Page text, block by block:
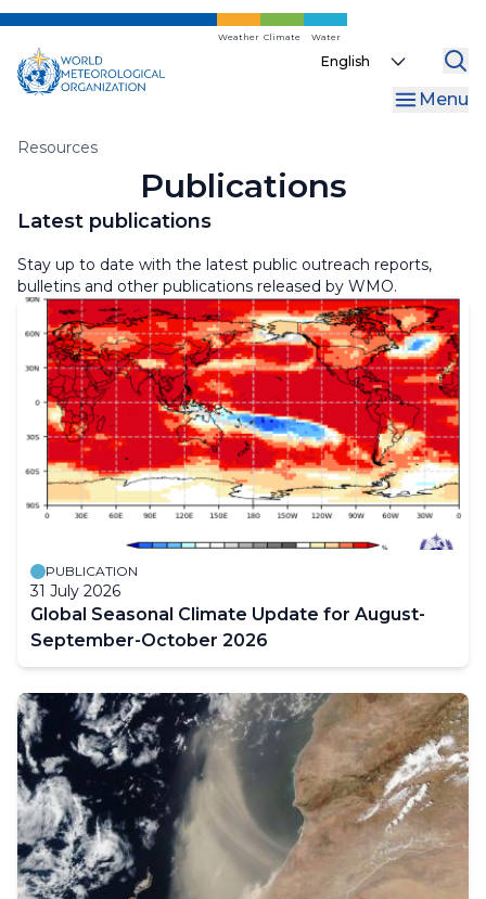
Skip
main
content
Weather Climate Water
Select
Menu
MeteoWorld
Library
Dashboards
Linguistic Resources
Breadcrumb
Resources
Publications
Latest publications
Stay up to date with the latest public outreach reports,
bulletins and other publications released by WMO.
PUBLICATION
31 July 2026
Global Seasonal Climate Update for August-
September-October 2026